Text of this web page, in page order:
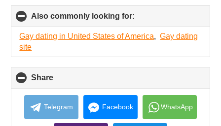
Also commonly looking for:
to
collapse
Gay dating in United States of America,Gay dating
site
Share
to
collapse
contents
Telegram Facebook WhatsApp